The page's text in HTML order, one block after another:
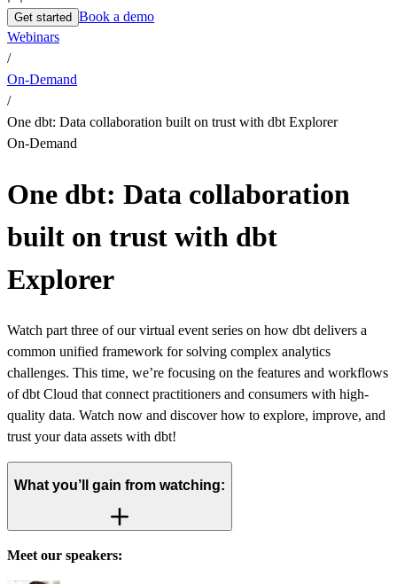
Get started Book a demo
Webinars
/
On-Demand
/
One dbt: Data collaboration built on trust with dbt Explorer
On-Demand
One dbt: Data collaboration
built on trust with dbt
Explorer
Watch part three of our virtual event series on how dbt delivers a
common unified framework for solving complex analytics
challenges. This time, we’re focusing on the features and workflows
of dbt Cloud that connect practitioners and consumers with high-
quality data. Watch now and discover how to explore, improve, and
trust your data assets with dbt!
What you’ll gain from watching:
Meet our speakers: